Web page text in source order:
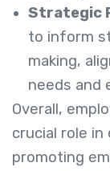
Strategic
to inform
making,
needs and
Overall,
crucial role
promoting